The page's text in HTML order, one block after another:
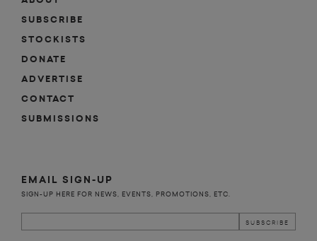
SUBSCRIBE
STOCKISTS
DONATE
ADVERTISE
CONTACT
SUBMISSIONS
EMAIL SIGN-UP
SIGN-UP HERE FOR NEWS, EVENTS, PROMOTIONS, ETC.